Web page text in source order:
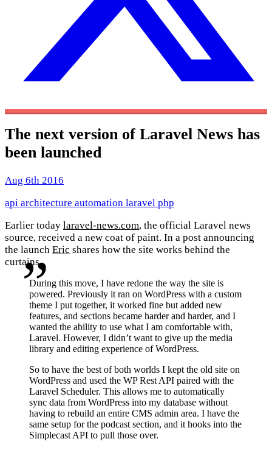
The next version of Laravel News has
been launched
Aug 6th 2016
api architecture automation laravel php
Earlier today laravel-news.com, the official Laravel news
source, received a new coat of paint. In a post announcing
the launch Eric shares how the site works behind the
curtains.
During this move, I have redone the way the site is
powered. Previously it ran on WordPress with a custom
theme I put together, it worked fine but added new
features, and sections became harder and harder, and I
wanted the ability to use what I am comfortable with,
Laravel. However, I didn’t want to give up the media
library and editing experience of WordPress.
So to have the best of both worlds I kept the old site on
WordPress and used the WP Rest API paired with the
Laravel Scheduler. This allows me to automatically
sync data from WordPress into my database without
having to rebuild an entire CMS admin area. I have the
same setup for the podcast section, and it hooks into the
Simplecast API to pull those over.